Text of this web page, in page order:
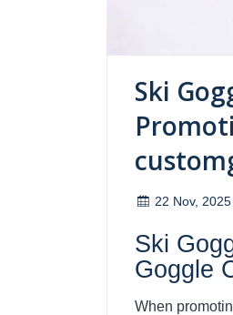
Ski
22 Nov, 2025
Ski
Goggle
When